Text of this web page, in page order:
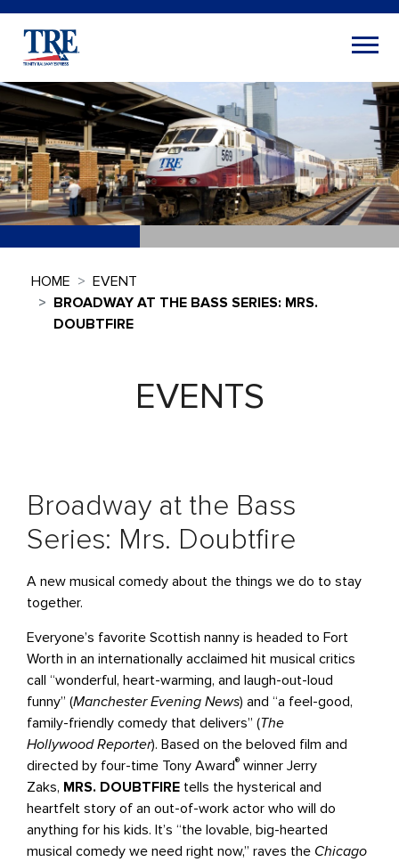
HOME
EVENT
BROADWAY AT THE BASS SERIES: MRS.
DOUBTFIRE
EVENTS
Broadway at the Bass
Series: Mrs. Doubtfire
A new musical comedy about the things we do to stay
together.
Everyone’s favorite Scottish nanny is headed to Fort
Worth in an internationally acclaimed hit musical critics
call “wonderful, heart-warming, and laugh-out-loud
funny” (Manchester Evening News) and “a feel-good,
family-friendly comedy that delivers” (The
Hollywood Reporter). Based on the beloved film and
directed by four-time Tony Award® winner Jerry
Zaks, MRS. DOUBTFIRE tells the hysterical and
heartfelt story of an out-of-work actor who will do
anything for his kids. It’s “the lovable, big-hearted
musical comedy we need right now,” raves the Chicago